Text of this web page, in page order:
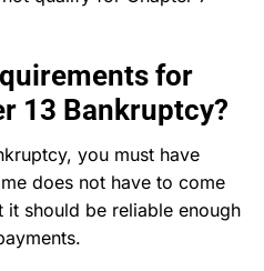
for
13 Bankruptcy?
you must have
does not have to come
should be reliable enough